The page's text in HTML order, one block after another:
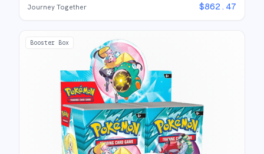
Journey Together $862.47
Booster Box